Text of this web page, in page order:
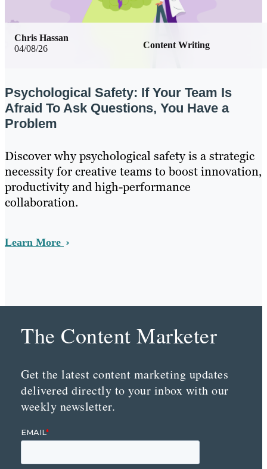
04/08/26 Content Writing
Chris Hassan
Psychological Safety: If Your Team Is
Afraid To Ask Questions, You Have a
Problem
Discover why psychological safety is a strategic
necessity for creative teams to boost innovation,
productivity and high-performance
collaboration.
Learn More
The Content Marketer
Get the latest content marketing updates
delivered directly to your inbox with our
weekly newsletter.